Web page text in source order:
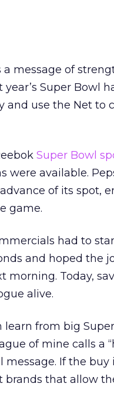
a message of
Super Bowl
and use the Net to
Super Bowl
were available.
of its spot,
game.
had to
and hoped the
morning. Today,
alive.
learn from big
of mine calls a
message. If the
that allow